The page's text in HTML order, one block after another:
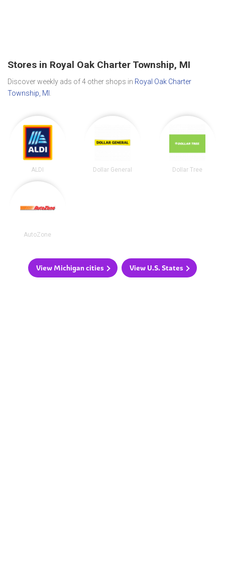
Stores in Royal Oak Charter Township, MI
Discover weekly ads of 4 other shops in Royal Oak Charter
Township, MI
ALDI Dollar General Dollar Tree
AutoZone
View Michigan cities View U.S. States